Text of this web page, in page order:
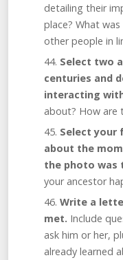
detailing their
place? What
other people in
Select two
centuries and
interacting
about? How are
Select your
about the
the photo was
your ancestor
Write a
met. Include
ask him or her,
already learned